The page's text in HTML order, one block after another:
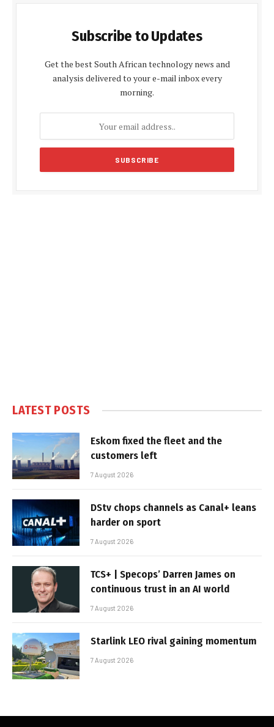
Subscribe to Updates
Get the best South African technology news and
analysis delivered to your e-mail inbox every
morning.
LATEST POSTS
Eskom fixed the fleet and the
customers left
7 August 2026
DStv chops channels as Canal+ leans
harder on sport
7 August 2026
TCS+ | Specops’ Darren James on
continuous trust in an AI world
7 August 2026
Starlink LEO rival gaining momentum
7 August 2026